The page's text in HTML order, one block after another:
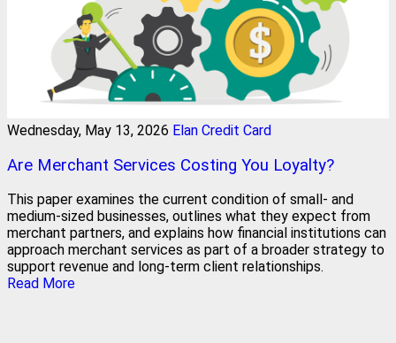
Wednesday, May 13, 2026 Elan Credit Card
Are Merchant Services Costing You Loyalty?
This paper examines the current condition of small- and
medium-sized businesses, outlines what they expect from
merchant partners, and explains how financial institutions can
approach merchant services as part of a broader strategy to
support revenue and long-term client relationships.
Read More